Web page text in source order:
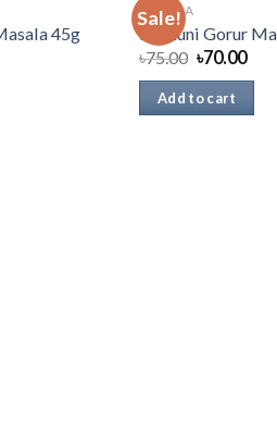
45g
Sale!
MASALA
Radhuni Gorur
৳75.00 ৳70.00
Add to cart